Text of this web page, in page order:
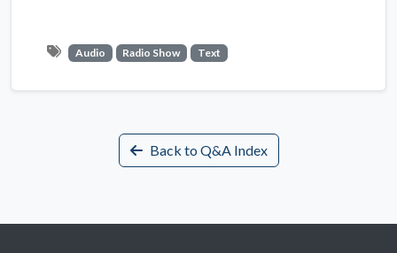
Audio Radio Show Text
Back to Q&A Index